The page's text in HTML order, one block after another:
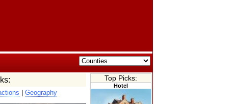
Top Picks:
Hotel
Geography